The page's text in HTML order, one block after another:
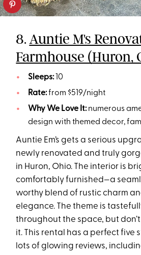
8. Auntie M's
Farmhouse (Huron,
Sleeps: 10
Rate:from $519/night
Why We Love It:numerous
design with themed decor,
Auntie Em’s gets a serious
newly renovated and truly
in Huron, Ohio. The interior is
comfortably furnished—a
worthy blend of rustic charm
elegance. The theme is
throughout the space, but
it. This rental has a perfect five
lots of glowing reviews,